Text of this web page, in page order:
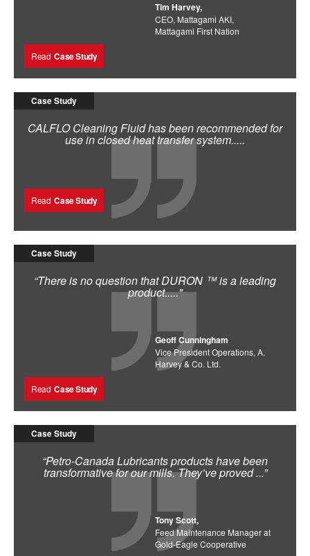
Tim Harvey,
CEO, Mattagami AKI,
Mattagami First Nation
Read Case Study
Case Study
CALFLO Cleaning Fluid has been recommended for
use in closed heat transfer system.....
Read Case Study
Case Study
“There is no question that DURON ™ is a leading
product....."
Geoff Cunningham
Vice President Operations, A.
Harvey & Co. Ltd.
Read Case Study
Case Study
“Petro-Canada Lubricants products have been
transformative for our mills. They’ve proved ...”
Tony Scott,
Feed Maintenance Manager at
Gold-Eagle Cooperative